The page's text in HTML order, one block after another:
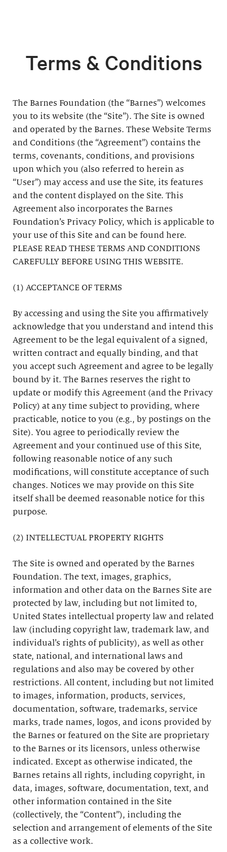
Terms & Conditions
The Barnes Foundation (the “Barnes”) welcomes
you to its website (the “Site”). The Site is owned
and operated by the Barnes. These Website Terms
and Conditions (the “Agreement”) contains the
terms, covenants, conditions, and provisions
upon which you (also referred to herein as
“User”) may access and use the Site, its features
and the content displayed on the Site. This
Agreement also incorporates the Barnes
Foundation’s Privacy Policy, which is applicable to
your use of this Site and can be found here.
PLEASE READ THESE TERMS AND CONDITIONS
CAREFULLY BEFORE USING THIS WEBSITE.
(1) ACCEPTANCE OF TERMS
By accessing and using the Site you affirmatively
acknowledge that you understand and intend this
Agreement to be the legal equivalent of a signed,
written contract and equally binding, and that
you accept such Agreement and agree to be legally
bound by it. The Barnes reserves the right to
update or modify this Agreement (and the Privacy
Policy) at any time subject to providing, where
practicable, notice to you (e.g., by postings on the
Site). You agree to periodically review the
Agreement and your continued use of this Site,
following reasonable notice of any such
modifications, will constitute acceptance of such
changes. Notices we may provide on this Site
itself shall be deemed reasonable notice for this
purpose.
(2) INTELLECTUAL PROPERTY RIGHTS
The Site is owned and operated by the Barnes
Foundation. The text, images, graphics,
information and other data on the Barnes Site are
protected by law, including but not limited to,
United States intellectual property law and related
law (including copyright law, trademark law, and
individual’s rights of publicity), as well as other
state, national, and international laws and
regulations and also may be covered by other
restrictions. All content, including but not limited
to images, information, products, services,
documentation, software, trademarks, service
marks, trade names, logos, and icons provided by
the Barnes or featured on the Site are proprietary
to the Barnes or its licensors, unless otherwise
indicated. Except as otherwise indicated, the
Barnes retains all rights, including copyright, in
data, images, software, documentation, text, and
other information contained in the Site
(collectively, the “Content”), including the
selection and arrangement of elements of the Site
as a collective work.